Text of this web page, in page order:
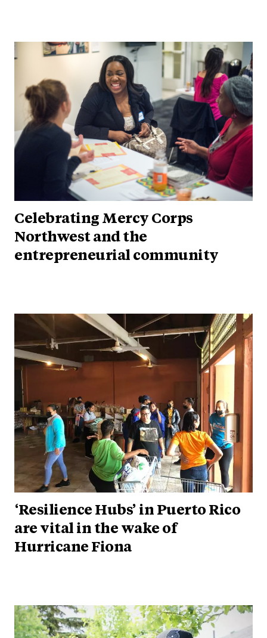
Celebrating Mercy Corps
Northwest and the
entrepreneurial community
‘Resilience Hubs’ in Puerto Rico
are vital in the wake of
Hurricane Fiona